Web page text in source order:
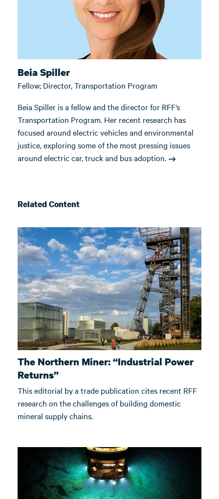
Beia Spiller
Fellow; Director, Transportation Program
Beia Spiller is a fellow and the director for RFF’s
Transportation Program. Her recent research has
focused around electric vehicles and environmental
justice, exploring some of the most pressing issues
around electric car, truck and bus adoption.
Related Content
The Northern Miner: “Industrial Power
Returns”
This editorial by a trade publication cites recent RFF
research on the challenges of building domestic
mineral supply chains.